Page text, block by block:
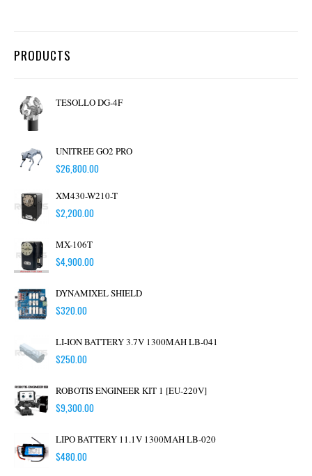
PRODUCTS
TESOLLO DG-4F
UNITREE GO2 PRO
$26,800.00
XM430-W210-T
$2,200.00
MX-106T
$4,900.00
DYNAMIXEL SHIELD
$320.00
LI-ION BATTERY 3.7V 1300MAH LB-041
$250.00
ROBOTIS ENGINEER KIT 1 [EU-220V]
$9,300.00
LIPO BATTERY 11.1V 1300MAH LB-020
$480.00